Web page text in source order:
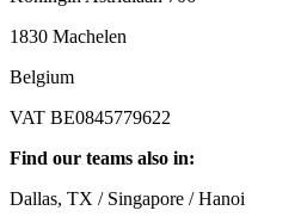
1830 Machelen
Belgium
VAT BE0845779622
Find our teams also in:
Dallas, TX / Singapore / Hanoi